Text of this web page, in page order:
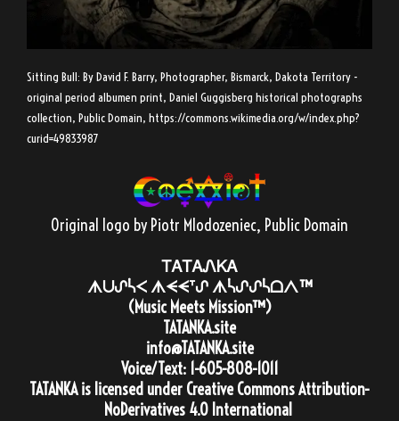
Sitting Bull: By David F. Barry, Photographer, Bismarck, Dakota Territory -
original period albumen print, Daniel Guggisberg historical photographs
collection, Public Domain, https://commons.wikimedia.org/w/index.php?
curid=49833987
Original logo by Piotr Mlodozeniec, Public Domain
ᎢᎪᎢᎪᏁᏦᎪ
ᗑᑌᔑᓵᐸ ᗑᗕᗕᐪᔑ ᗑᓵᔑᔑᓵᗝᐱ™
(Music Meets Mission™)
TATANKA.site
info@TATANKA.site
Voice/Text: 1-605-808-1011
TATANKAis licensed under Creative Commons Attribution-
NoDerivatives 4.0 International